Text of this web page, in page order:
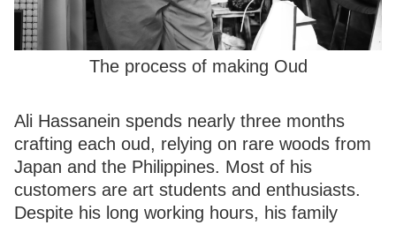
The process of making Oud
Ali Hassanein spends nearly three months
crafting each oud, relying on rare woods from
Japan and the Philippines. Most of his
customers are art students and enthusiasts.
Despite his long working hours, his family